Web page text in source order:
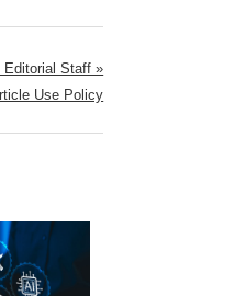
Editorial Staff »
Use Policy